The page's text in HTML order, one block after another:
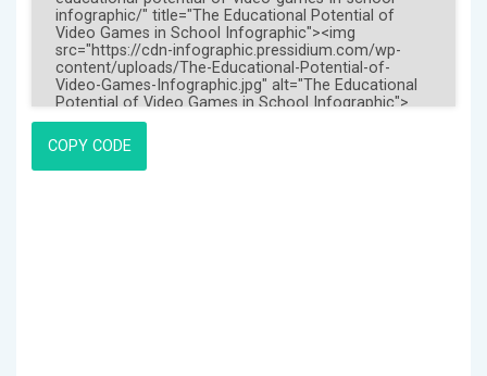
COPY CODE